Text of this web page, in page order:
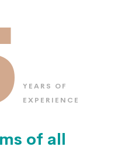
YEARS OF
EXPERIENCE
of all